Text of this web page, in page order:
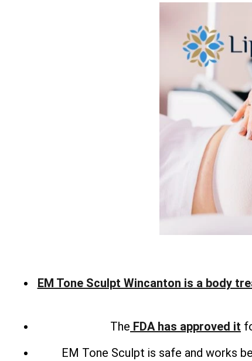
EM Tone Sculpt Wincanton is a body
The FDA has approved it
EM Tone Sculpt is safe and works